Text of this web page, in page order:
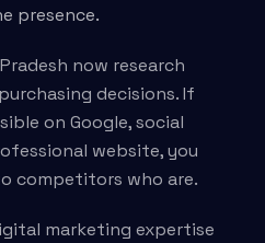
presence.
now research
decisions. If
on Google, social
website, you
competitors who are.
marketing expertise